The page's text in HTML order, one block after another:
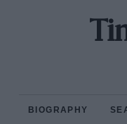
BIOGRAPHY